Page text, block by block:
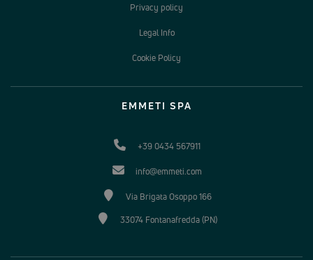
Privacy policy
Legal Info
Cookie Policy
EMMETI SPA
+39 0434 567911
info@emmeti.com
Via Brigata Osoppo 166
33074 Fontanafredda (PN)